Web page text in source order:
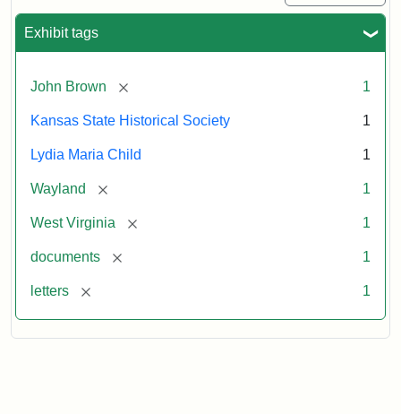
Exhibit tags
John Brown [remove] 1
Kansas State Historical Society 1
Lydia Maria Child 1
Wayland [remove] 1
West Virginia [remove] 1
documents [remove] 1
letters [remove] 1